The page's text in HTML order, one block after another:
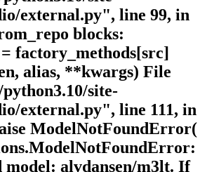
external.py", line 99, in
blocks:
factory_methods[src]
alias, **kwargs) File
site-
external.py", line 111, in
ModelNotFoundError(
model: alvdansen/m3lt. If